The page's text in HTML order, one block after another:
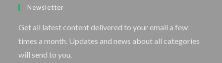
Newsletter
Get all latest content delivered to your email a few
times a month. Updates and news about all categories
will send to you.